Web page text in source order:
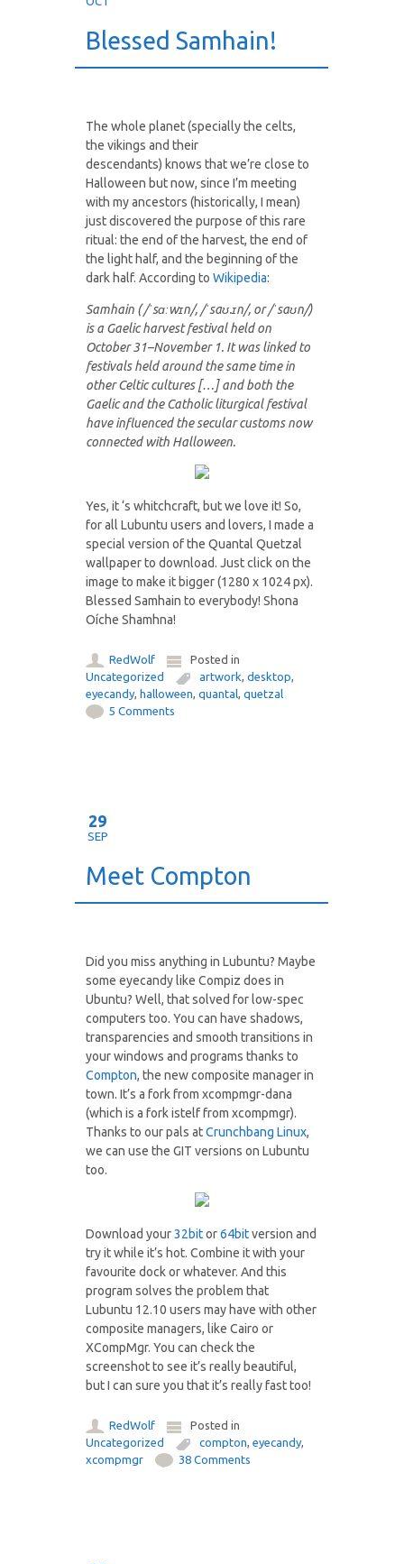
Blessed Samhain!
The whole planet (specially the celts,
the vikings and their
descendants) knows that we’re close to
Halloween but now, since I’m meeting
with my ancestors (historically, I mean)
just discovered the purpose of this rare
ritual: the end of the harvest, the end of
the light half, and the beginning of the
dark half. According toWikipedia:
Samhain ( /ˈsɑːwɪn/, /ˈsaʊ.ɪn/, or /ˈsaʊn/)
is a Gaelic harvest festival held on
October 31–November 1. It was linked to
festivals held around the same time in
other Celtic cultures […] and both the
Gaelic and the Catholic liturgical festival
have influenced the secular customs now
connected with Halloween.
Yes, it ‘s whitchcraft, but we love it! So,
for all Lubuntu users and lovers, I made a
special version of the Quantal Quetzal
wallpaper to download. Just click on the
image to make it bigger (1280 x 1024 px).
Blessed Samhain to everybody! Shona
Oíche Shamhna!
RedWolf
Posted in
Uncategorized
artwork,desktop,
eyecandy, halloween,quantal,quetzal
5 Comments
29
SEP
Meet Compton
Did you miss anything in Lubuntu? Maybe
some eyecandy like Compiz does in
Ubuntu? Well, that solved for low-spec
computers too. You can have shadows,
transparencies and smooth transitions in
your windows and programs thanks to
Compton, the new composite manager in
town. It’s a fork from xcompmgr-dana
(which is a fork istelf from xcompmgr).
Thanks to our pals atCrunchbang Linux,
we can use the GIT versions on Lubuntu
too.
Download your32bitor64bitversion and
try it while it’s hot. Combine it with your
favourite dock or whatever. And this
program solves the problem that
Lubuntu 12.10 users may have with other
composite managers, like Cairo or
XCompMgr. You can check the
screenshot to see it’s really beautiful,
but I can sure you that it’s really fast too!
RedWolf
Posted in
Uncategorized
compton,eyecandy,
xcompmgr
38 Comments